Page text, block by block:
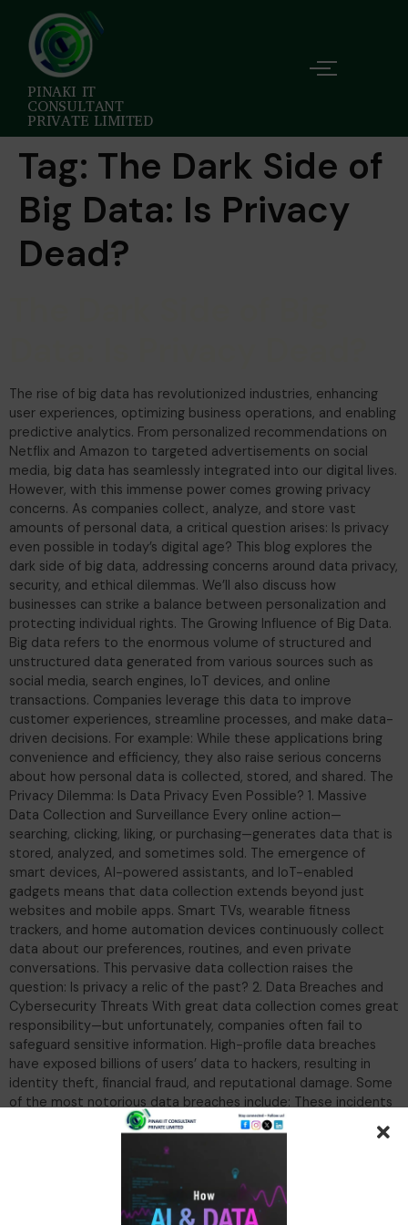
PINAKI IT
CONSULTANT
PRIVATE LIMITED
Tag: The Dark Side of
Big Data: Is Privacy
Dead?
The rise of big data has revolutionized industries, enhancing
user experiences, optimizing business operations, and enabling
predictive analytics. From personalized recommendations on
Netflix and Amazon to targeted advertisements on social
media, big data has seamlessly integrated into our digital lives.
However, with this immense power comes growing privacy
concerns. As companies collect, analyze, and store vast
amounts of personal data, a critical question arises: Is privacy
even possible in today’s digital age? This blog explores the
dark side of big data, addressing concerns around data privacy,
security, and ethical dilemmas. We’ll also discuss how
businesses can strike a balance between personalization and
protecting individual rights. The Growing Influence of Big Data.
Big data refers to the enormous volume of structured and
unstructured data generated from various sources such as
social media, search engines, IoT devices, and online
transactions. Companies leverage this data to improve
customer experiences, streamline processes, and make data-
driven decisions. For example: While these applications bring
convenience and efficiency, they also raise serious concerns
about how personal data is collected, stored, and shared. The
Privacy Dilemma: Is Data Privacy Even Possible? 1. Massive
Data Collection and Surveillance Every online action—
searching, clicking, liking, or purchasing—generates data that is
stored, analyzed, and sometimes sold. The emergence of
smart devices, AI-powered assistants, and IoT-enabled
gadgets means that data collection extends beyond just
websites and mobile apps. Smart TVs, wearable fitness
trackers, and home automation devices continuously collect
data about our preferences, routines, and even private
conversations. This pervasive data collection raises the
question: Is privacy a relic of the past? 2. Data Breaches and
Cybersecurity Threats With great data collection comes great
responsibility—but unfortunately, companies often fail to
safeguard sensitive information. High-profile data breaches
have exposed billions of users’ data to hackers, resulting in
identity theft, financial fraud, and reputational damage. Some
of the most notorious data breaches include: These incidents
highlight the fragility of data security and the risks of
Monetization and Third-Party Sharing Many companies
monetize user data by selling it to advertisers, marketers, and
even government agencies. Social media platforms, e-
commerce giants, and mobile apps engage in aggressive data